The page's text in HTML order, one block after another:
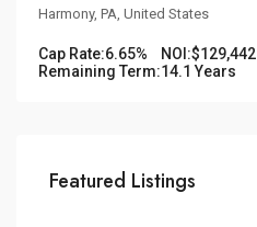
Harmony, PA, United States
Cap Rate:6.65% NOI:$129,442
Remaining Term:14.1 Years
Featured Listings